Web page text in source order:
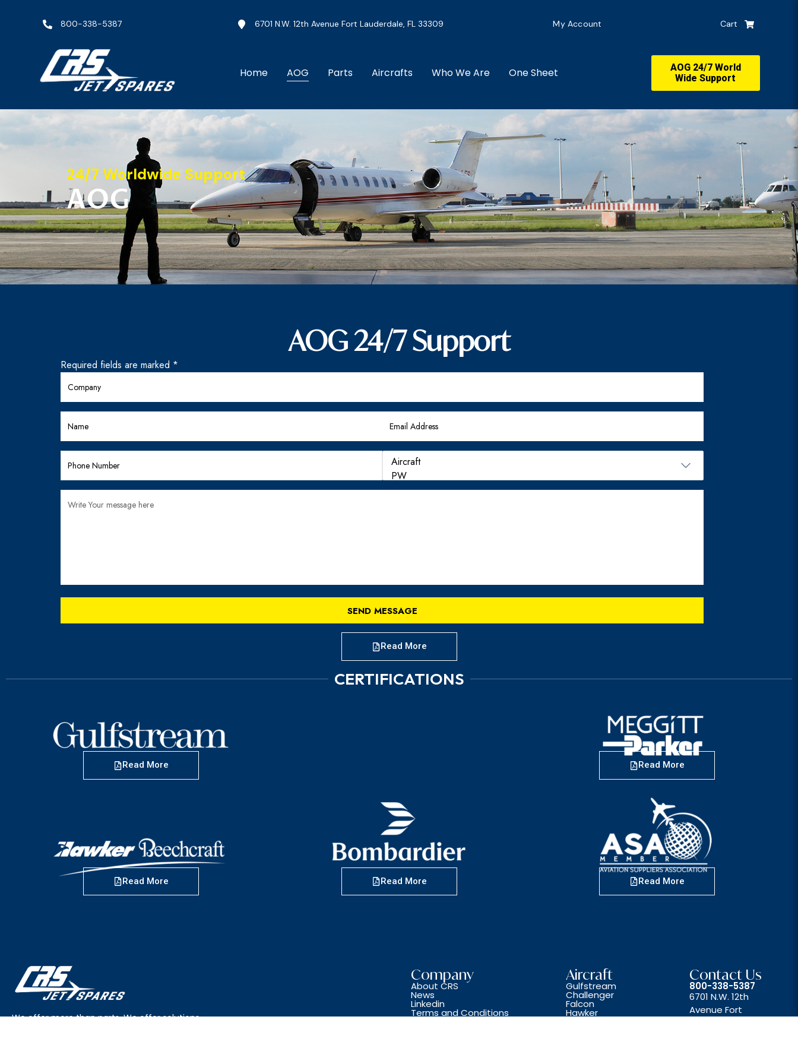
800-338-5387 6701 N.W. 12th Avenue Fort Lauderdale, FL 33309 My Account Cart
Home AOG Parts Aircrafts Who We Are One Sheet
AOG 24/7 World
Wide Support
24/7 Worldwide Support
AOG
AOG 24/7 Support
Required fields are marked *
CERTIFICATIONS
Read More
Read More
Read More
Read More Read More Read More
We offer more than parts. We offer solutions.
Company
About CRS
News
Linkedin
Terms and Conditions
Aircraft
Gulfstream
Challenger
Falcon
Hawker
Contact Us
800-338-5387
6701 N.W. 12th
Avenue Fort